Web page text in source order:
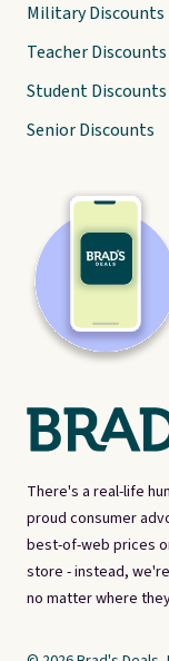
There's a real-life
proud consumer
best-of-web prices
store - instead,
no matter where
Military Discounts
Teacher Discounts
Student Discounts
Senior Discounts